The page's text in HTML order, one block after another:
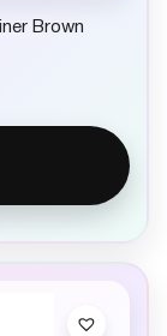
Brown